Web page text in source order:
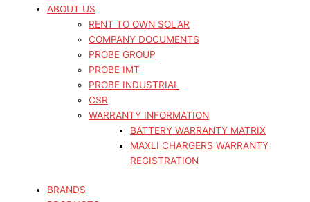
ABOUT US
RENT TO OWN SOLAR
COMPANY DOCUMENTS
PROBE GROUP
PROBE IMT
PROBE INDUSTRIAL
CSR
WARRANTY INFORMATION
BATTERY WARRANTY MATRIX
MAXLI CHARGERS WARRANTY
REGISTRATION
BRANDS